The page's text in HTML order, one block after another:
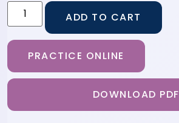
ADD TO CART
PRACTICE ONLINE
DOWNLOAD PDF